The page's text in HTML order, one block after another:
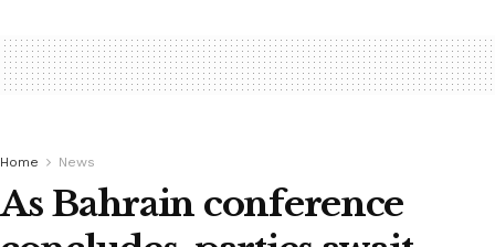
Home News
As Bahrain conference